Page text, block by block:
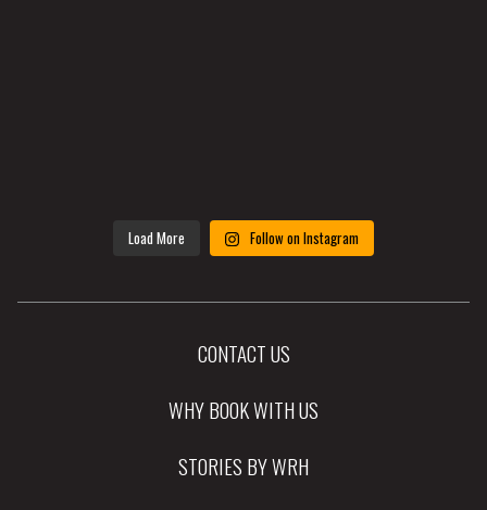
Load More Follow on Instagram
CONTACT US
WHY BOOK WITH US
STORIES BY WRH